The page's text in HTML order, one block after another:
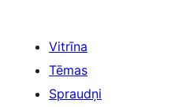
Vitrīna
Tēmas
Spraudņi